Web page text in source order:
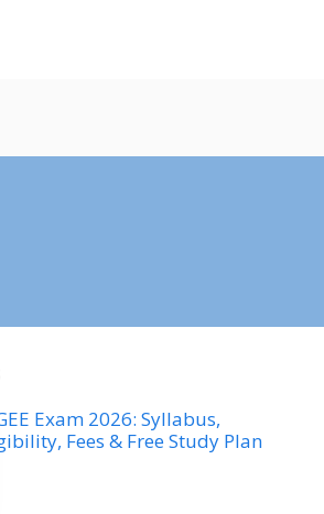
Exam 2026: Syllabus,
Fees & Free Study Plan